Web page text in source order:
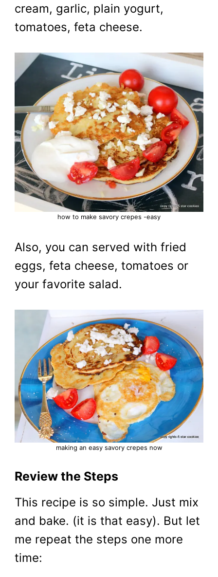
cream, garlic, plain yogurt,
tomatoes, feta cheese.
how to make savory crepes -easy
Also, you can served with fried
eggs, feta cheese, tomatoes or
your favorite salad.
making an easy savory crepes now
Review the Steps
This recipe is so simple. Just mix
and bake. (it is that easy). But let
me repeat the steps one more
time: